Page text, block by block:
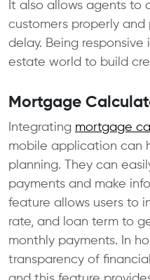
It also allows agents to
customers properly
delay. Being
estate world to build
Mortgage
Integrating mortgage
mobile application can
planning. They can
payments and make
feature allows users to
rate, and loan term to
monthly payments. In
transparency of